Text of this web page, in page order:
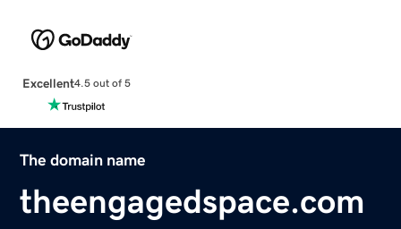
Excellent4.5 out of 5
The domain name
theengagedspace.com